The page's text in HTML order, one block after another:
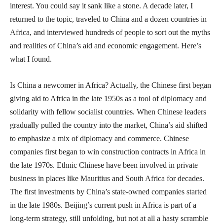
interest. You could say it sank like a stone. A decade later, I
returned to the topic, traveled to China and a dozen countries in
Africa, and interviewed hundreds of people to sort out the myths
and realities of China’s aid and economic engagement. Here’s
what I found.
Is China a newcomer in Africa? Actually, the Chinese first began
giving aid to Africa in the late 1950s as a tool of diplomacy and
solidarity with fellow socialist countries. When Chinese leaders
gradually pulled the country into the market, China’s aid shifted
to emphasize a mix of diplomacy and commerce. Chinese
companies first began to win construction contracts in Africa in
the late 1970s. Ethnic Chinese have been involved in private
business in places like Mauritius and South Africa for decades.
The first investments by China’s state-owned companies started
in the late 1980s. Beijing’s current push in Africa is part of a
long-term strategy, still unfolding, but not at all a hasty scramble